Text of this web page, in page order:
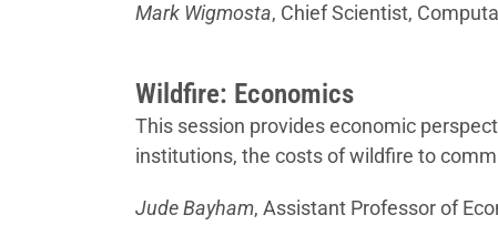
Mark Wigmosta, Chief Scientist,
Wildfire: Economics
This session provides economic
institutions, the costs of wildfire to
Jude Bayham, Assistant Professor of